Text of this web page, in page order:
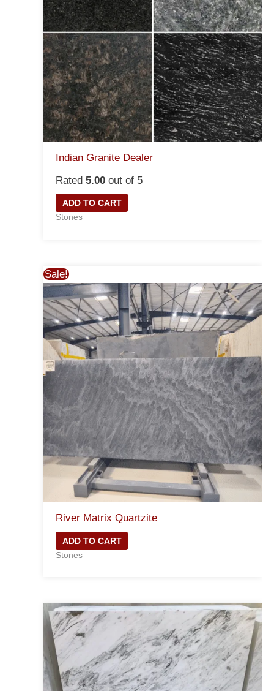
Indian Granite Dealer
Rated5.00 out of 5
ADD TO CART
Stones
Sale!
River Matrix Quartzite
ADD TO CART
Stones